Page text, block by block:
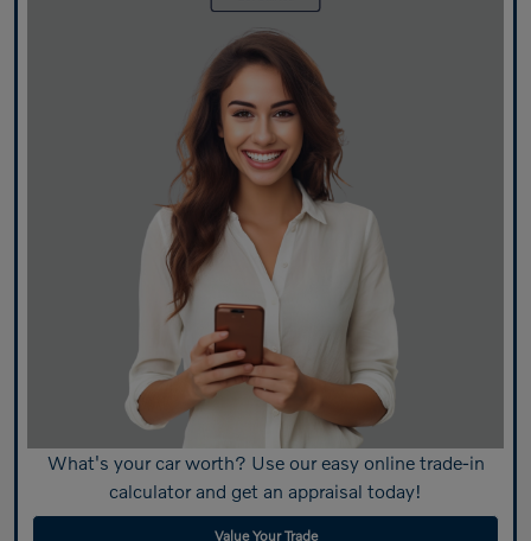
What's your car worth? Use our easy online trade-in
calculator and get an appraisal today!
Value Your Trade